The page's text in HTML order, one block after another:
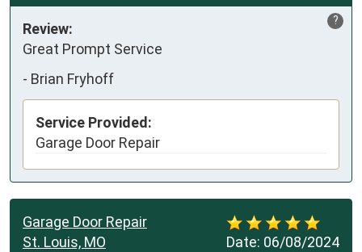
?
Review:
Great Prompt Service
- Brian Fryhoff
Service Provided:
Garage Door Repair
Date: 06/08/2024
Garage Door Repair
St. Louis, MO